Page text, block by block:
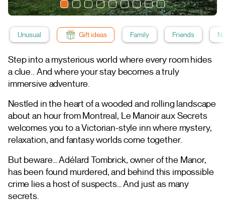
Unusual Gift ideas Family Friends
Step into a mysterious world where every room hides
a clue.. And where your stay becomes a truly
immersive adventure.
Nestled in the heart of a wooded and rolling landscape
about an hour from Montreal, Le Manoir aux Secrets
welcomes you to a Victorian-style inn where mystery,
relaxation, and fantasy worlds come together.
But beware… Adélard Tombrick, owner of the Manor,
has been found murdered, and behind this impossible
crime lies a host of suspects… And just as many
secrets.